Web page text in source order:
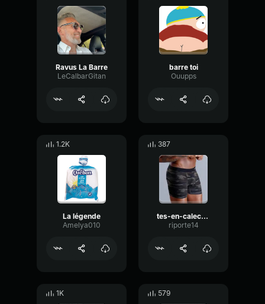
Ravus La Barre
LeCalbarGitan
barre toi
Ouupps
1.2K
La légende
Amelya010
387
tes-en-calecon-ta-la-barre
riporte14
1K 579